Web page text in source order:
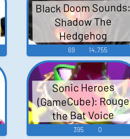
Black Doom Sounds:
Shadow The
Hedgehog
69 14,755
Sonic Heroes
(GameCube): Rouge
the Bat Voice
395 0